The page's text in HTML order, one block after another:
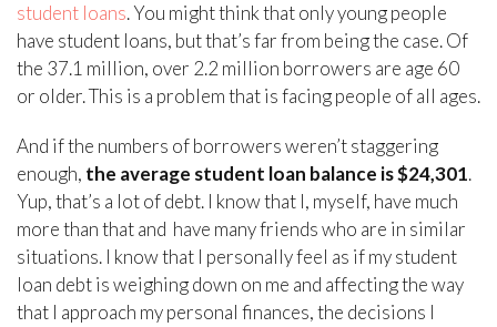
student loans. You might think that only young people
have student loans, but that’s far from being the case. Of
the 37.1 million, over 2.2 million borrowers are age 60
or older. This is a problem that is facing people of all ages.
And if the numbers of borrowers weren’t staggering
enough, the average student loan balance is $24,301.
Yup, that’s a lot of debt. I know that I, myself, have much
more than that and have many friends who are in similar
situations. I know that I personally feel as if my student
loan debt is weighing down on me and affecting the way
that I approach my personal finances, the decisions I